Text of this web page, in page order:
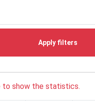
Apply filters
to show the statistics.